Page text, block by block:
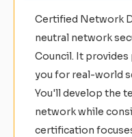
Certified Network
neutral network
Council. It
you for real-world
You'll develop the
network while
certification